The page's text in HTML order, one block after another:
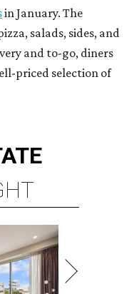
in January. The
salads, sides, and
and to-go, diners
priced selection of